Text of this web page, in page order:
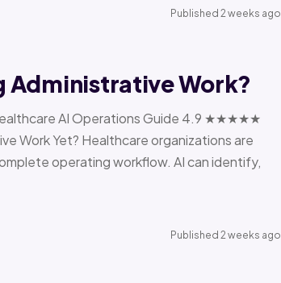
Published 2 weeks ago
Administrative Work?
AI Operations Guide 4.9 ★★★★★
Work Yet? Healthcare organizations are
operating workflow. AI can identify,
Published 2 weeks ago